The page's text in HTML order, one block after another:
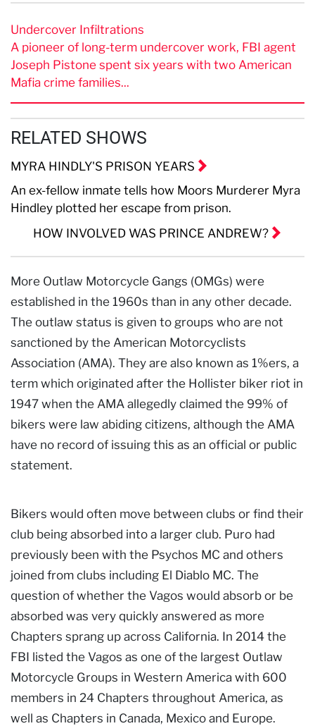
Undercover Infiltrations
A pioneer of long-term undercover work, FBI agent
Joseph Pistone spent six years with two American
Mafia crime families...
RELATED SHOWS
MYRA HINDLY'S PRISON YEARS
An ex-fellow inmate tells how Moors Murderer Myra
Hindley plotted her escape from prison.
HOW INVOLVED WAS PRINCE ANDREW?
More Outlaw Motorcycle Gangs (OMGs) were
established in the 1960s than in any other decade.
The outlaw status is given to groups who are not
sanctioned by the American Motorcyclists
Association (AMA). They are also known as 1%ers, a
term which originated after the Hollister biker riot in
1947 when the AMA allegedly claimed the 99% of
bikers were law abiding citizens, although the AMA
have no record of issuing this as an official or public
statement.
Bikers would often move between clubs or find their
club being absorbed into a larger club. Puro had
previously been with the Psychos MC and others
joined from clubs including El Diablo MC. The
question of whether the Vagos would absorb or be
absorbed was very quickly answered as more
Chapters sprang up across California. In 2014 the
FBI listed the Vagos as one of the largest Outlaw
Motorcycle Groups in Western America with 600
members in 24 Chapters throughout America, as
well as Chapters in Canada, Mexico and Europe.